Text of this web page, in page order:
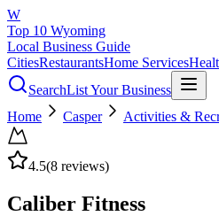
W
Top 10 Wyoming
Local Business Guide
CitiesRestaurantsHome Services
SearchList Your Business
Home
Casper Activities &
4.5(8 reviews)
Caliber Fitness